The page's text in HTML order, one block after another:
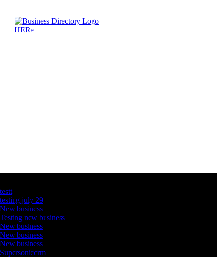
testt
testing july 29
New business
Testing new business
New business
New business
New business
Supersoniccrm